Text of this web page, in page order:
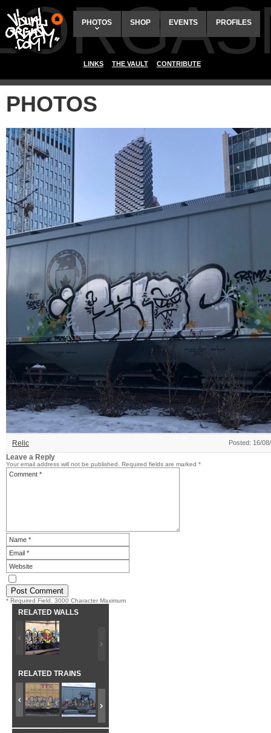
PHOTOS SHOP EVENTS PROFILES
LINKS THE VAULT CONTRIBUTE
PHOTOS
Relic Posted: 16/
Leave a Reply
Your email address will not be published. Required fields are marked *
* Required Field. 3000 Character Maximum
RELATED WALLS
RELATED TRAINS